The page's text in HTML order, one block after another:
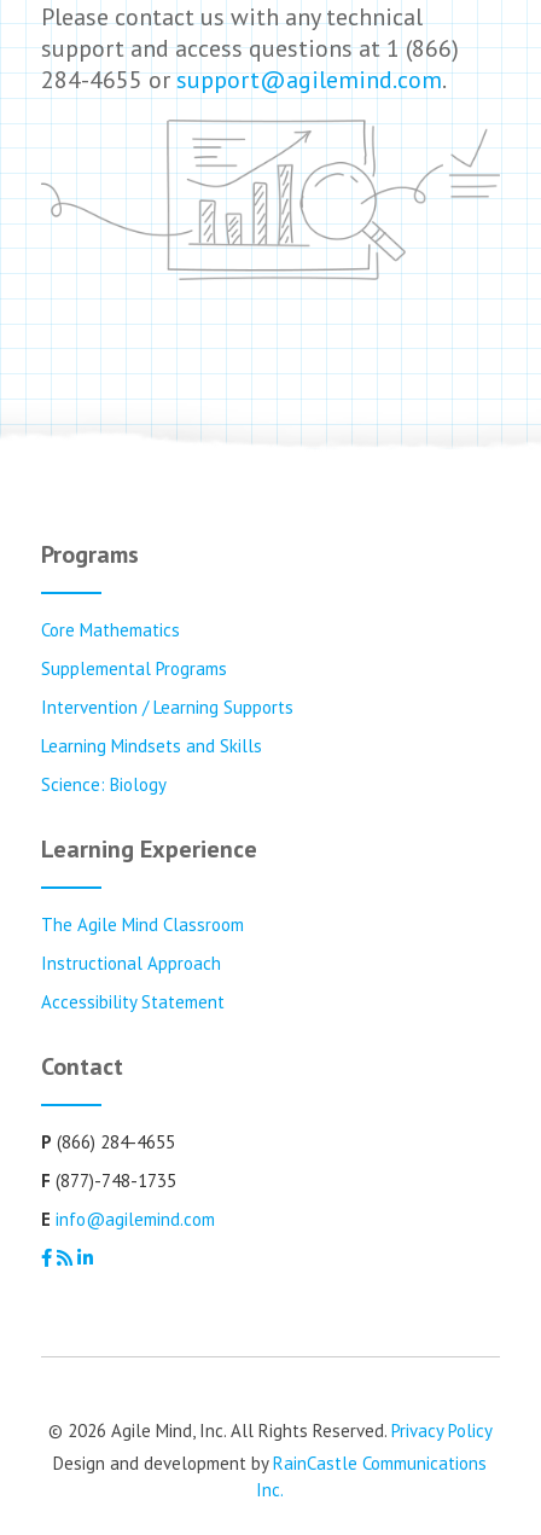
Please contact us with any technical
support and access questions at 1 (866)
284-4655 orsupport@agilemind.com.
Programs
Core Mathematics
Supplemental Programs
Intervention / Learning Supports
Learning Mindsets and Skills
Science: Biology
Learning Experience
The Agile Mind Classroom
Instructional Approach
Accessibility Statement
Contact
P (866) 284-4655
F (877)-748-1735
E info@agilemind.com
© 2026 Agile Mind, Inc. All Rights Reserved. Privacy Policy
Design and development byRainCastle Communications
Inc.